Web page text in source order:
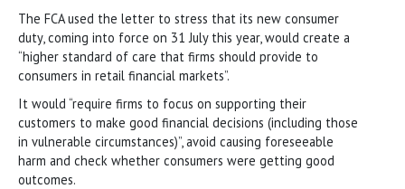
The FCA used the letter to stress that its new consumer
duty, coming into force on 31 July this year, would create a
“higher standard of care that firms should provide to
consumers in retail financial markets”.
It would “require firms to focus on supporting their
customers to make good financial decisions (including those
in vulnerable circumstances)”, avoid causing foreseeable
harm and check whether consumers were getting good
outcomes.